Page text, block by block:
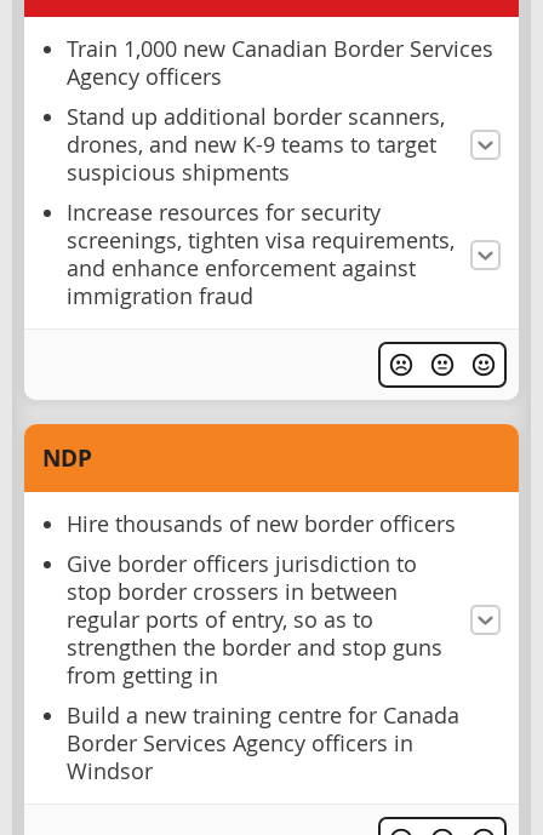
Train 1,000 new Canadian Border Services
Agency officers
Stand up additional border scanners,
drones, and new K-9 teams to target
suspicious shipments
Increase resources for security
screenings, tighten visa requirements,
and enhance enforcement against
immigration fraud
NDP
Hire thousands of new border officers
Give border officers jurisdiction to
stop border crossers in between
regular ports of entry, so as to
strengthen the border and stop guns
from getting in
Build a new training centre for Canada
Border Services Agency officers in
Windsor